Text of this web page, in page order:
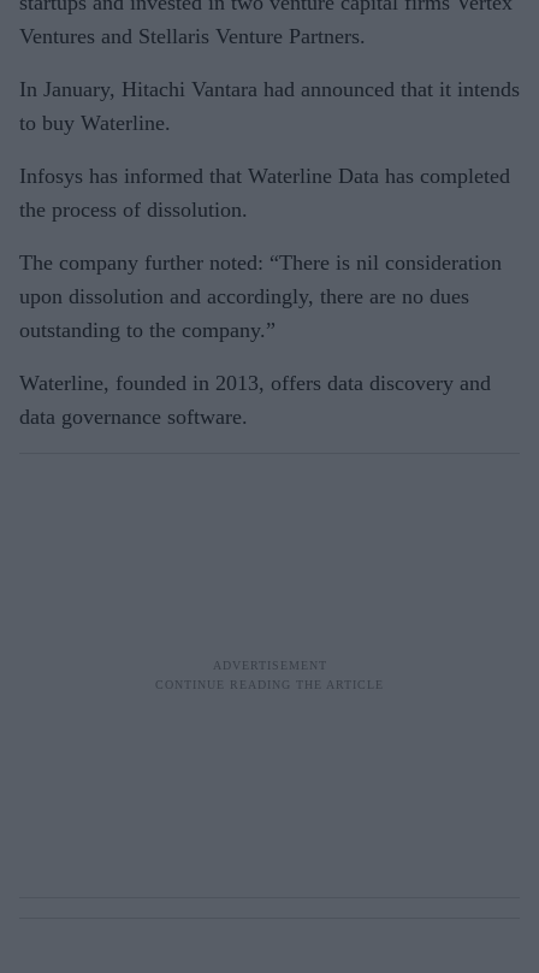
Ventures and Stellaris Venture Partners.
In January, Hitachi Vantara had announced that it intends
to buy Waterline.
Infosys has informed that Waterline Data has completed
the process of dissolution.
The company further noted: “There is nil consideration
upon dissolution and accordingly, there are no dues
outstanding to the company.”
Waterline, founded in 2013, offers data discovery and
data governance software.